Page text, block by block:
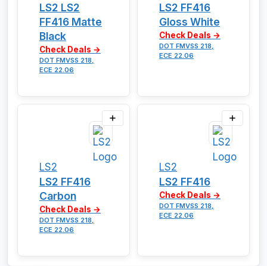
LS2 LS2
FF416 Matte
Black
Check Deals →
DOT FMVSS 218,
ECE 22.06
LS2 FF416
Gloss White
Check Deals →
DOT FMVSS 218,
ECE 22.06
LS2
LS2 FF416
Carbon
Check Deals →
DOT FMVSS 218,
ECE 22.06
LS2
LS2 FF416
Check Deals →
DOT FMVSS 218,
ECE 22.06